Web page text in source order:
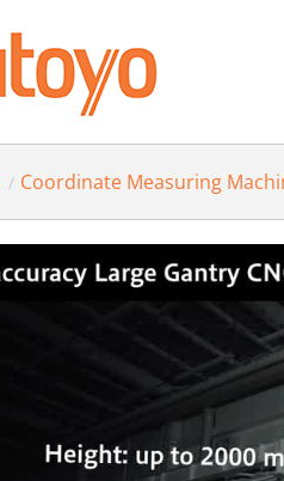
/ Coordinate Measuring